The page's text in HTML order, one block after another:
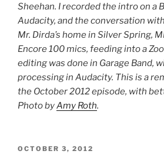
Sheehan. I recorded the intro on a
Audacity, and the conversation
Mr. Dirda’s home in Silver Spring,
Encore 100 mics, feeding into a
editing was done in Garage Band,
processing in Audacity. This is a
the October 2012 episode, with
Photo byAmy Roth.
POSTED
OCTOBER 3, 2012